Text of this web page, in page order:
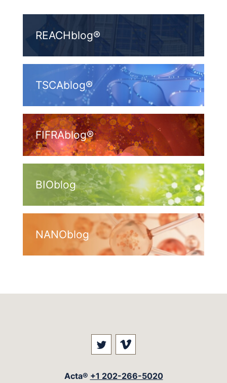
REACHblog®
TSCAblog®
FIFRAblog®
BIOblog
NANOblog
Visit our social media at:
Visit our social
Acta® +1 202-266-5020